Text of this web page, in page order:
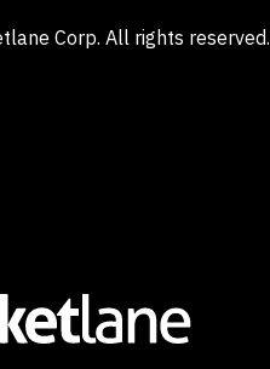
Corp. All rights reserved.